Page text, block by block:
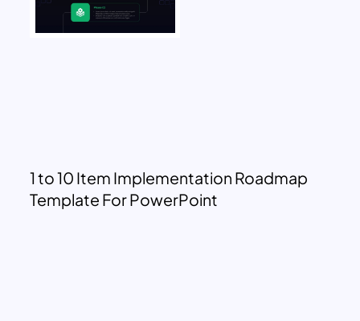
1 to 10 Item Implementation Roadmap
Template For PowerPoint